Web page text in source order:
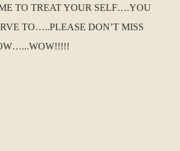
TO TREAT YOUR SELF….YOU
TO…..PLEASE DON’T MISS